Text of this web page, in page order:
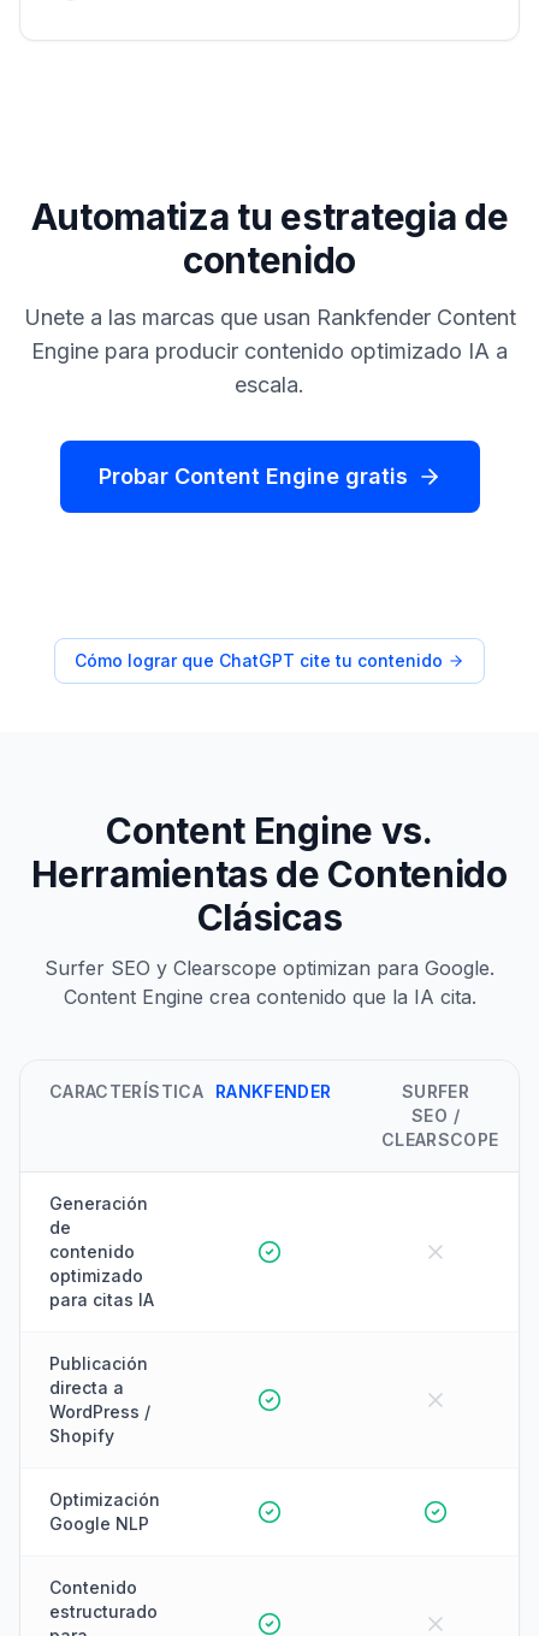
Automatiza tu estrategia de
contenido
Unete a las marcas que usan Rankfender Content
Engine para producir contenido optimizado IA a
escala.
Probar Content Engine gratis
Cómo lograr que ChatGPT cite tu contenido
Content Engine vs.
Herramientas de Contenido
Clásicas
Surfer SEO y Clearscope optimizan para Google.
Content Engine crea contenido que la IA cita.
CARACTERÍSTICA RANKFENDER
SURFER
SEO /
CLEARSCOPE
Generación
de
contenido
optimizado
para citas IA
Publicación
directa a
WordPress /
Shopify
Optimización
Google NLP
Contenido
estructurado